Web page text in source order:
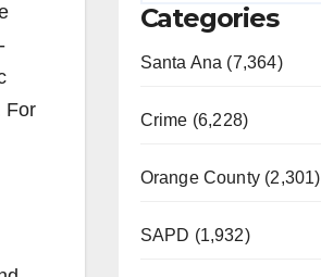
For
Categories
Santa Ana (7,364)
Crime (6,228)
Orange County (2,301)
SAPD (1,932)